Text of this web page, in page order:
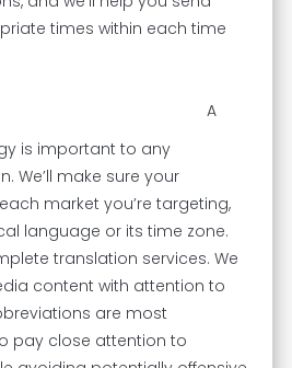
times within each time
A
is important to any
We’ll make sure your
market you’re targeting,
language or its time zone.
translation services. We
content with attention to
are most
pay close attention to